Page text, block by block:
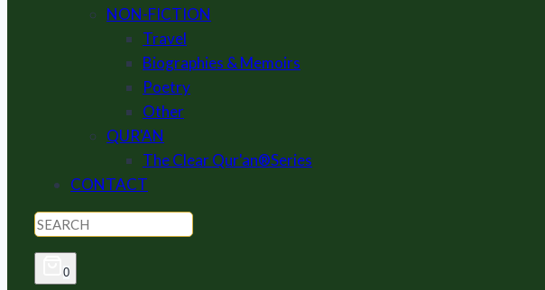
NON-FICTION
Travel
Biographies & Memoirs
Poetry
Other
QUR'AN
The Clear Qur'an®Series
CONTACT
0